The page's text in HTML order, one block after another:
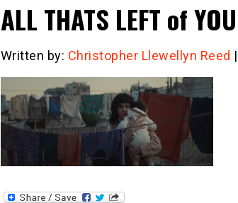
ALL THATS LEFT of
Written by: Christopher Llewellyn Reed